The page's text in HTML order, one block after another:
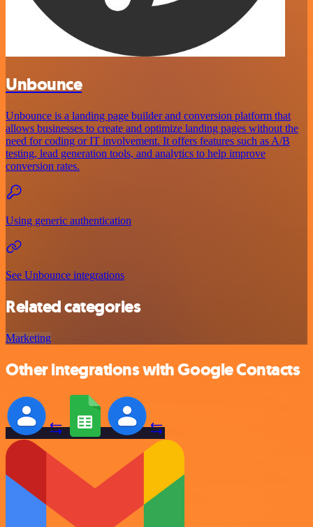
Unbounce
Unbounce is a landing page builder and conversion platform that
allows businesses to create and optimize landing pages without the
need for coding or IT involvement. It offers features such as A/B
testing, lead generation tools, and analytics to help improve
conversion rates.
Using generic authentication
See Unbounce integrations
Related categories
Marketing
Other integrations with Google Contacts